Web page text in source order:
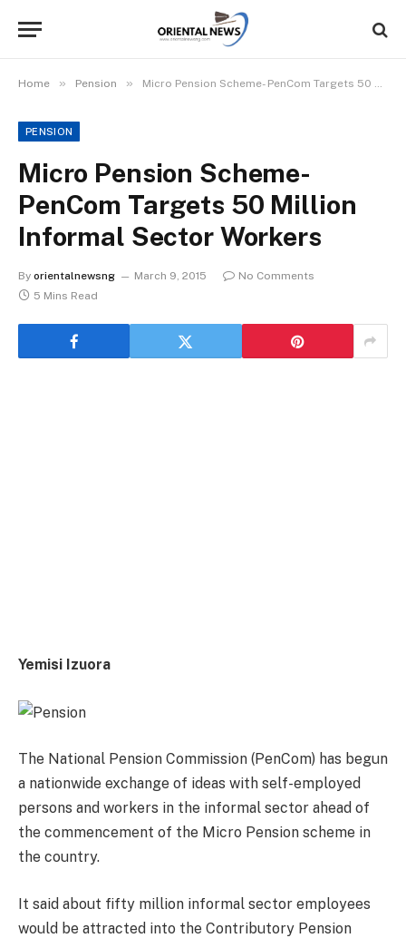
Home » Pension » Micro Pension Scheme- PenCom Targets 50 Million Informal Sector Workers
PENSION
Micro Pension Scheme-
PenCom Targets 50 Million
Informal Sector Workers
By orientalnewsng March 9, 2015
No Comments
5 Mins Read
Yemisi Izuora
The National Pension Commission (PenCom) has begun
a nationwide exchange of ideas with self-employed
persons and workers in the informal sector ahead of
the commencement of the Micro Pension scheme in
the country.
It said about fifty million informal sector employees
would be attracted into the Contributory Pension